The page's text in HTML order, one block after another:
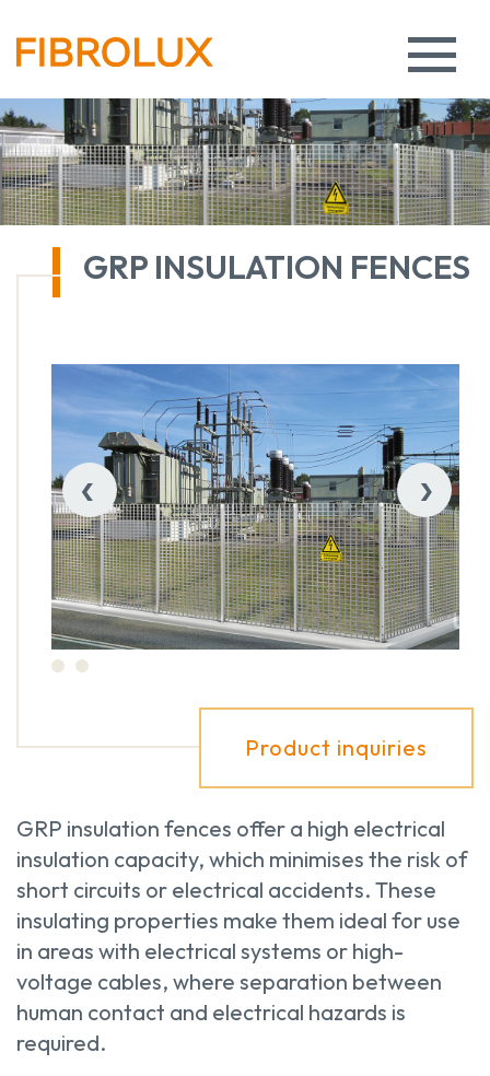
‹ ›
Product inquiries
GRP INSULATION FENCES
GRP insulation fences offer a high electrical
insulation capacity, which minimises the risk of
short circuits or electrical accidents. These
insulating properties make them ideal for use
in areas with electrical systems or high-
voltage cables, where separation between
human contact and electrical hazards is
required.